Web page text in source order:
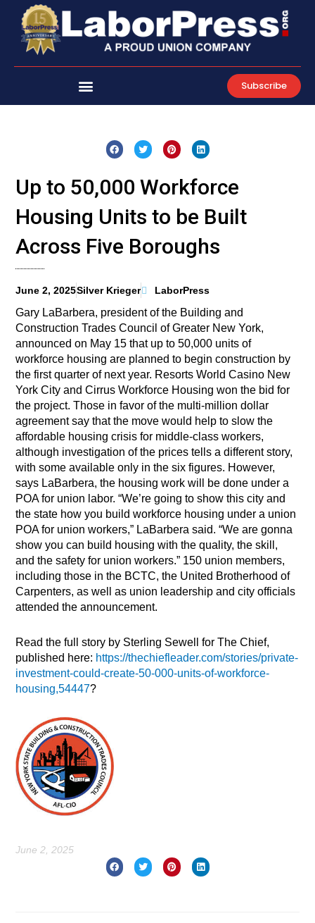
content
Subscribe
Up to 50,000 Workforce
Housing Units to be Built
Across Five Boroughs
June 2, 2025Silver Krieger LaborPress
Gary LaBarbera, president of the Building and
Construction Trades Council of Greater New York,
announced on May 15 that up to 50,000 units of
workforce housing are planned to begin construction by
the first quarter of next year. Resorts World Casino New
York City and Cirrus Workforce Housing won the bid for
the project. Those in favor of the multi-million dollar
agreement say that the move would help to slow the
affordable housing crisis for middle-class workers,
although investigation of the prices tells a different story,
with some available only in the six figures. However,
says LaBarbera, the housing work will be done under a
POA for union labor. “We’re going to show this city and
the state how you build workforce housing under a union
POA for union workers,” LaBarbera said. “We are gonna
show you can build housing with the quality, the skill,
and the safety for union workers.” 150 union members,
including those in the BCTC, the United Brotherhood of
Carpenters, as well as union leadership and city officials
attended the announcement.
Read the full story by Sterling Sewell for The Chief,
published here: https://thechiefleader.com/stories/private-
investment-could-create-50-000-units-of-workforce-
housing,54447?
June 2, 2025